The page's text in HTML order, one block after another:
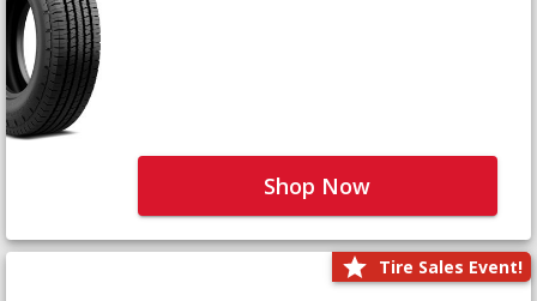
Shop Now
Tire Sales Event!